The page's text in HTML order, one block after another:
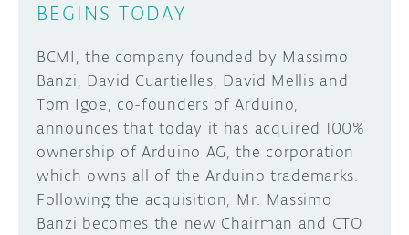
BEGINS TODAY
BCMI, the company founded by Massimo
Banzi, David Cuartielles, David Mellis and
Tom Igoe, co-founders of Arduino,
announces that today it has acquired 100%
ownership of Arduino AG, the corporation
which owns all of the Arduino trademarks.
Following the acquisition, Mr. Massimo
Banzi becomes the new Chairman and CTO